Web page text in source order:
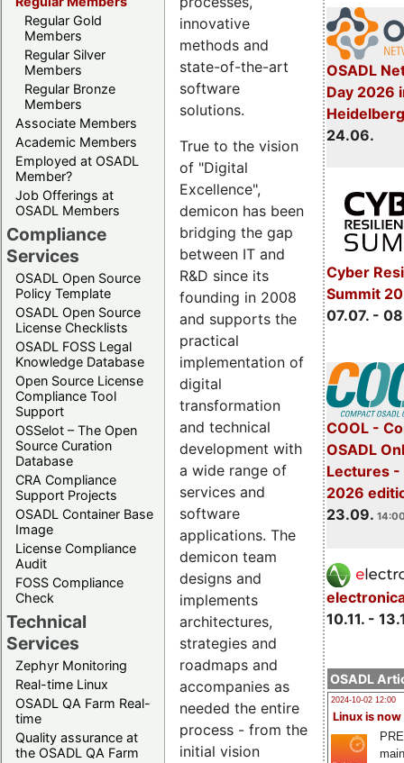
Regular Gold
Members
Regular Silver
Members
Regular Bronze
Members
Associate Members
Academic Members
Employed at OSADL
Member?
Job Offerings at
OSADL Members
Compliance
Services
OSADL Open Source
Policy Template
OSADL Open Source
License Checklists
OSADL FOSS Legal
Knowledge Database
Open Source License
Compliance Tool
Support
OSSelot – The Open
Source Curation
Database
CRA Compliance
Support Projects
OSADL Container Base
Image
License Compliance
Audit
FOSS Compliance
Check
Technical
Services
Zephyr Monitoring
Real-time Linux
OSADL QA Farm Real-
time
Quality assurance at
the OSADL QA Farm
OSADL
Day 2026
24.06.
Cyber
Summit
07.07. -
COOL -
OSADL
Lectures -
2026
23.09.
10.11. -
OSADL
2024-10-02 12:00
Linux is now
innovative
methods and
state-of-the-art
software
solutions.
True to the vision
of "Digital
Excellence",
demicon has been
bridging the gap
between IT and
R&D since its
founding in 2008
and supports the
practical
implementation of
digital
transformation
and technical
development with
a wide range of
services and
software
applications. The
demicon team
designs and
implements
architectures,
strategies and
roadmaps and
accompanies as
needed the entire
process - from the
initial vision